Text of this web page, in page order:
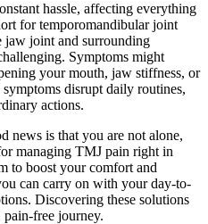
hassle, affecting everything
for temporomandibular joint
jaw joint and surrounding
Symptoms might
your mouth, jaw stiffness, or
symptoms disrupt daily routines,
actions.
news is that you are not alone,
managing TMJ pain right in
to boost your comfort and
can carry on with your day-to-
Discovering these solutions
pain-free journey.